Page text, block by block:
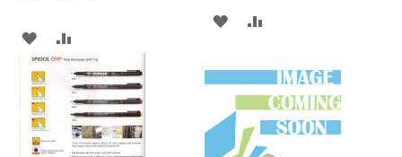
ADD
TO
WISH
LIST
TO
COMPARE
ADD
WISH
LIST
COMPARE